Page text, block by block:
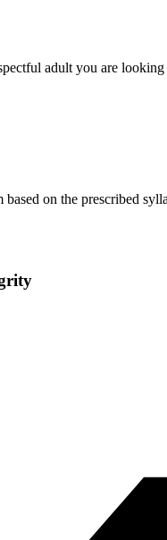
adult you are
on the prescribed